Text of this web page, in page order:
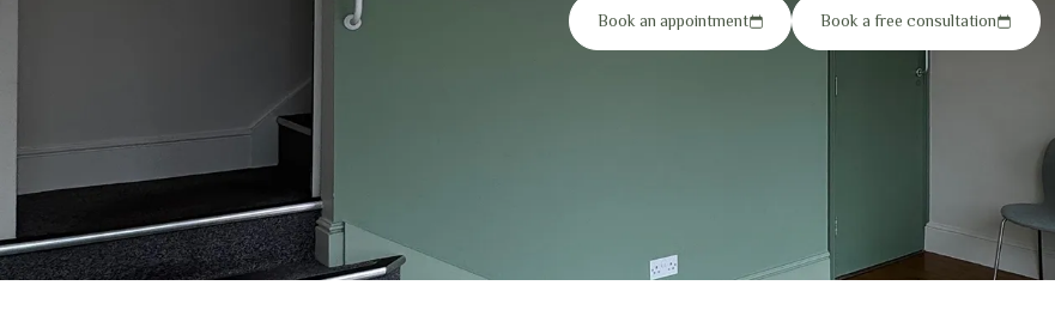
Book an appointment Book a free consultation